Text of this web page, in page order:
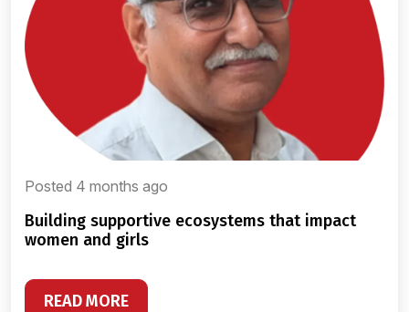
Posted 4 months ago
building supportive ecosystems that impact
women and girls
READ MORE